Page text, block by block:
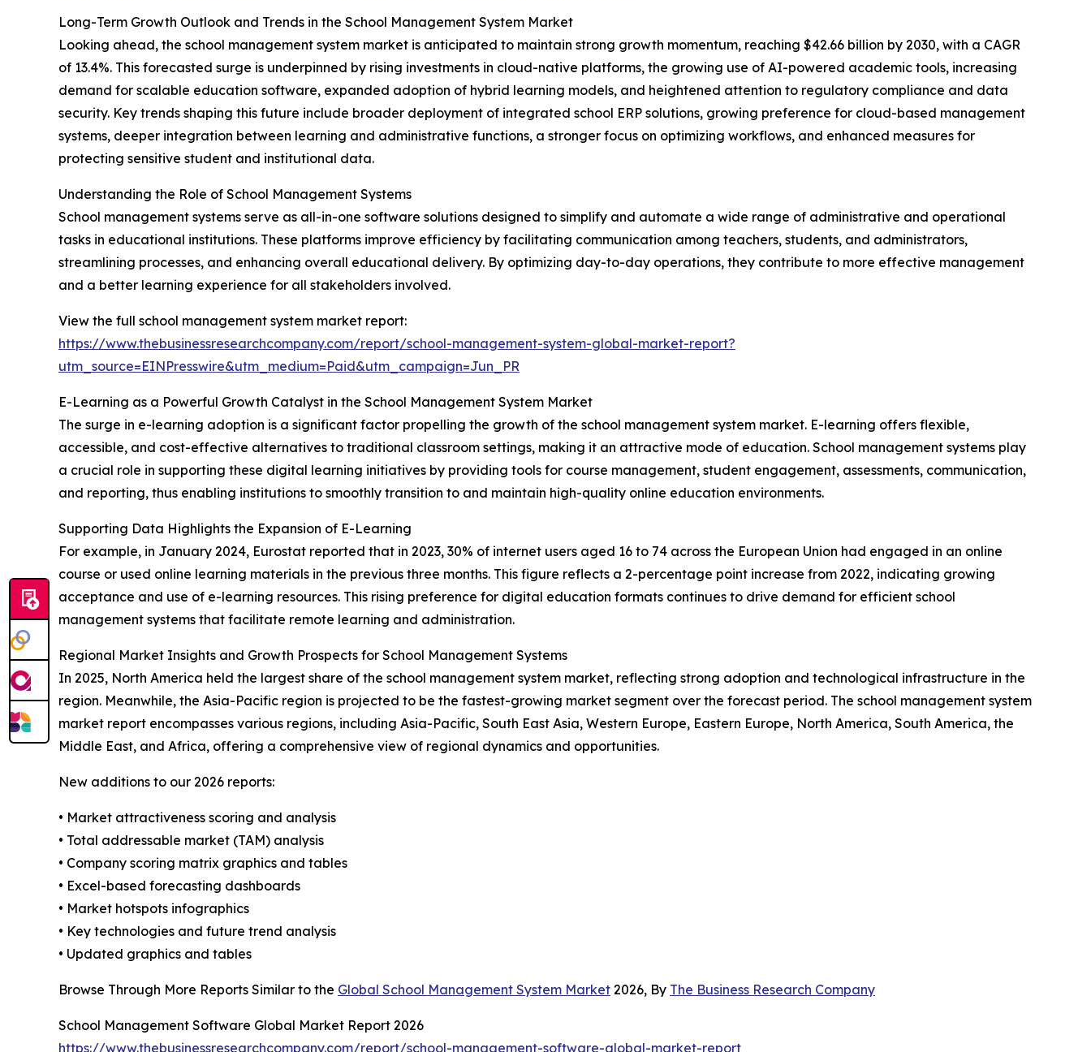
Long-Term Growth Outlook and Trends in the School Management System Market
Looking ahead, the school management system market is anticipated to maintain strong growth momentum, reaching $42.66 billion by 2030, with a CAGR
of 13.4%. This forecasted surge is underpinned by rising investments in cloud-native platforms, the growing use of AI-powered academic tools, increasing
demand for scalable education software, expanded adoption of hybrid learning models, and heightened attention to regulatory compliance and data
security. Key trends shaping this future include broader deployment of integrated school ERP solutions, growing preference for cloud-based management
systems, deeper integration between learning and administrative functions, a stronger focus on optimizing workflows, and enhanced measures for
protecting sensitive student and institutional data.
Understanding the Role of School Management Systems
School management systems serve as all-in-one software solutions designed to simplify and automate a wide range of administrative and operational
tasks in educational institutions. These platforms improve efficiency by facilitating communication among teachers, students, and administrators,
streamlining processes, and enhancing overall educational delivery. By optimizing day-to-day operations, they contribute to more effective management
and a better learning experience for all stakeholders involved.
View the full school management system market report:
https://www.thebusinessresearchcompany.com/report/school-management-system-global-market-report?
utm_source=EINPresswire&utm_medium=Paid&utm_campaign=Jun_PR
E-Learning as a Powerful Growth Catalyst in the School Management System Market
The surge in e-learning adoption is a significant factor propelling the growth of the school management system market. E-learning offers flexible,
accessible, and cost-effective alternatives to traditional classroom settings, making it an attractive mode of education. School management systems play
a crucial role in supporting these digital learning initiatives by providing tools for course management, student engagement, assessments, communication,
and reporting, thus enabling institutions to smoothly transition to and maintain high-quality online education environments.
Supporting Data Highlights the Expansion of E-Learning
For example, in January 2024, Eurostat reported that in 2023, 30% of internet users aged 16 to 74 across the European Union had engaged in an online
course or used online learning materials in the previous three months. This figure reflects a 2-percentage point increase from 2022, indicating growing
acceptance and use of e-learning resources. This rising preference for digital education formats continues to drive demand for efficient school
management systems that facilitate remote learning and administration.
Regional Market Insights and Growth Prospects for School Management Systems
In 2025, North America held the largest share of the school management system market, reflecting strong adoption and technological infrastructure in the
region. Meanwhile, the Asia-Pacific region is projected to be the fastest-growing market segment over the forecast period. The school management system
market report encompasses various regions, including Asia-Pacific, South East Asia, Western Europe, Eastern Europe, North America, South America, the
Middle East, and Africa, offering a comprehensive view of regional dynamics and opportunities.
New additions to our 2026 reports:
• Market attractiveness scoring and analysis
• Total addressable market (TAM) analysis
• Company scoring matrix graphics and tables
• Excel-based forecasting dashboards
• Market hotspots infographics
• Key technologies and future trend analysis
• Updated graphics and tables
Browse Through More Reports Similar to the Global School Management System Market 2026, By The Business Research Company
School Management Software Global Market Report 2026
https://www.thebusinessresearchcompany.com/report/school-management-software-global-market-report